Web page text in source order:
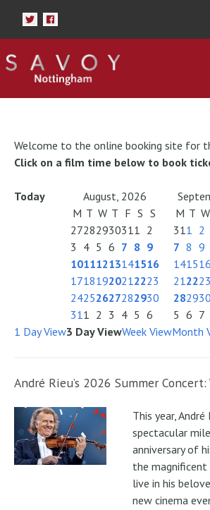
Welcome to the online booking site for
Click on a film time below to book
Today August, 2026
M T W T F S S
27282930311 2
3 4 5 6 7 8 9
10111213141516
17181920212223
24252627282930
311 2 3 4 5 6
M T W
311 2
7 8 9
141516
212223
282930
5 6 7
1 Day View3 Day ViewWeek ViewMonth
André Rieu’s 2026 Summer
This year,
spectacular
anniversary of
the magnificent
live in his
new cinema